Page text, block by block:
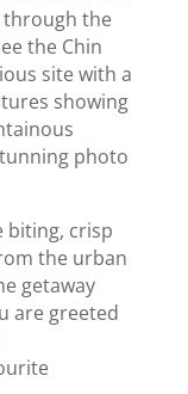
through the
the Chin
site with a
showing
photo
biting, crisp
the urban
getaway
are greeted